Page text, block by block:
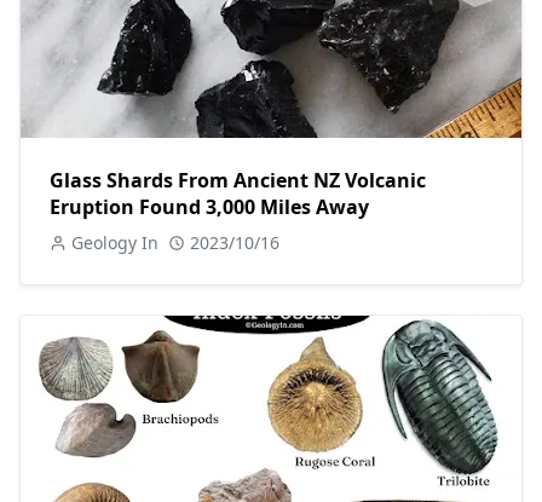
Glass Shards From Ancient NZ Volcanic
Eruption Found 3,000 Miles Away
Geology In 2023/10/16